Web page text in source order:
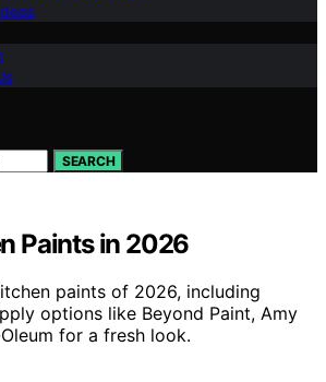
SEARCH
Paints in 2026
paints of 2026, including
options like Beyond Paint, Amy
for a fresh look.